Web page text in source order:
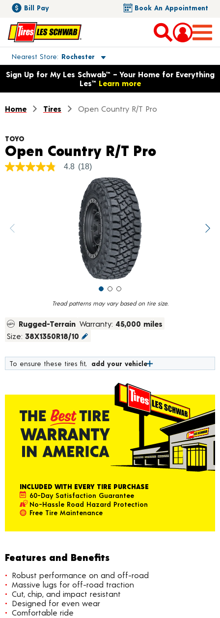
Bill Pay Book An Appointment
Nearest Store Rochester
Toggle store location details
Opens warranty information dialog with language options
Sign Up for My Les Schwab™ – Your Home for Everything
Les™ Learn more
Home Tires Open Country R/T Pro
Tread patterns may vary based on tire size.
TOYO
Open Country R/T ProProduct
4.8
value.
Read
4.8 (18)
Rugged-Terrain Warranty: 45,000 miles
Size: 38X1350R18/10
To ensure these tires fit, add your vehicle
INCLUDED WITH EVERY TIRE PURCHASE
60-Day Satisfaction Guarantee
No-Hassle Road Hazard Protection
Free Tire Maintenance
Features and Benefits
Robust performance on and off-road
Massive lugs for off-road traction
Cut, chip, and impact resistant
Designed for even wear
Comfortable ride